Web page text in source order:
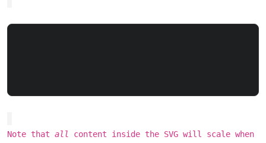
Note that all
content inside the SVG will scale when